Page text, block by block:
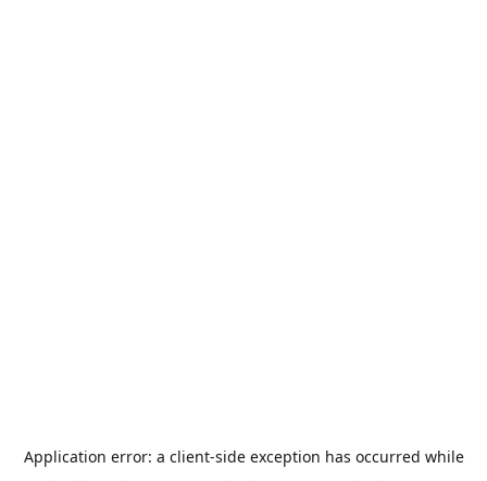
Application error: a client-side exception has occurred while